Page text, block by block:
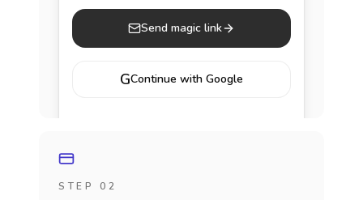
Send magic link
GContinue with Google
STEP 02